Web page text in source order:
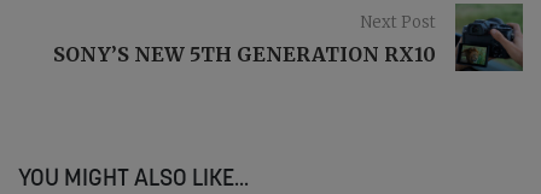
Next Post
SONY’S NEW 5TH GENERATION RX10
YOU MIGHT ALSO LIKE...